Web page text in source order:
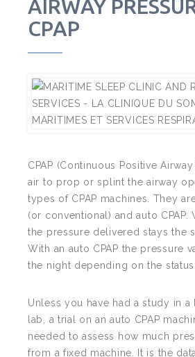
AIRWAY
CPAP
CPAP (Continuous Positive
air to prop or splint the airway
types of CPAP machines. They
(or conventional) andauto CPAP.
the pressure delivered stays the
With an auto CPAP the pressure
the night depending on the
Unless you have had a study in
lab, a trial on an auto CPAP
needed to assess how much
from a fixed machine. It is the